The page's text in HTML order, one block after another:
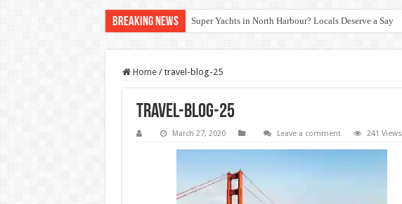
Breaking News Super Yachts in North Harbour? Locals Deserve a Say
Home / travel-blog-25
travel-blog-25
March 27, 2020 Leave a comment 241 Views